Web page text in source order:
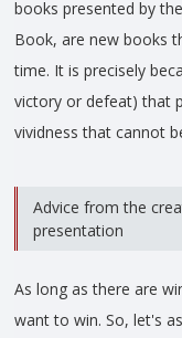
books presented by
Book, are new books
time. It is precisely
victory or defeat) that
vividness that cannot
Advice from the
presentation
As long as there are
want to win. So, let's